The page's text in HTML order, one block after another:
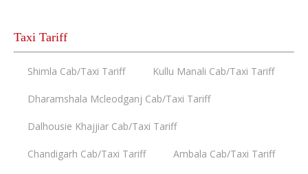
Taxi Tariff
Shimla Cab/Taxi Tariff Kullu Manali Cab/Taxi Tariff
Dharamshala Mcleodganj Cab/Taxi Tariff
Dalhousie Khajjiar Cab/Taxi Tariff
Chandigarh Cab/Taxi Tariff Ambala Cab/Taxi Tariff